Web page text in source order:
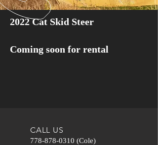
2022 Cat Skid Steer
Coming soon for rental
CALL US
778-878-0310 (Cole)